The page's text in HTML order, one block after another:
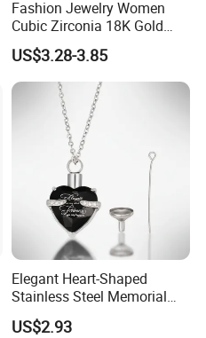
Fashion Jewelry Women
Cubic Zirconia 18K Gold
Plated Stainless Steel
Dainty Heart Necklace
US$3.28-3.85
Elegant Heart-Shaped
Stainless Steel Memorial
Pendant for Pet Ashes
US$2.93